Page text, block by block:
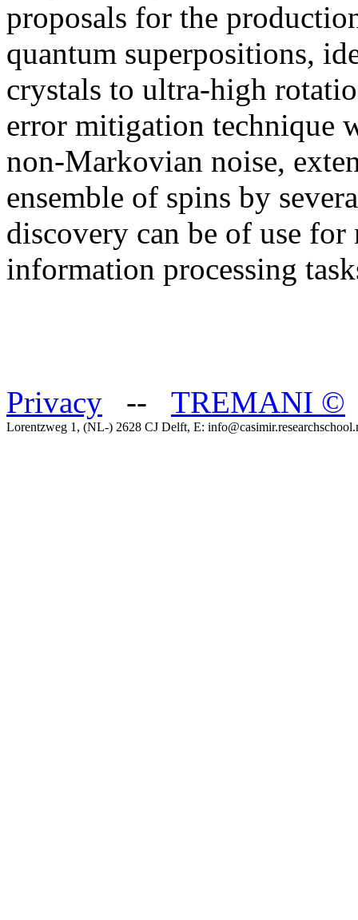
proposals for the
quantum superpositions,
crystals to ultra-high
error mitigation technique
non-Markovian noise,
ensemble of spins by
discovery can be of use
information processing
Privacy -- TREMANI ©
Lorentzweg 1, (NL-) 2628 CJ Delft, E: